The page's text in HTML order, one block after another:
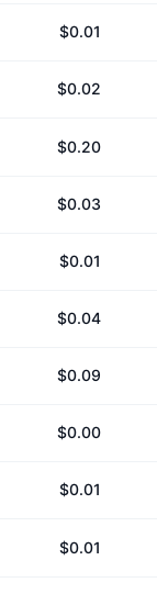
$0.01
$0.02
$0.20
$0.03
$0.01
$0.04
$0.09
$0.00
$0.01
$0.01